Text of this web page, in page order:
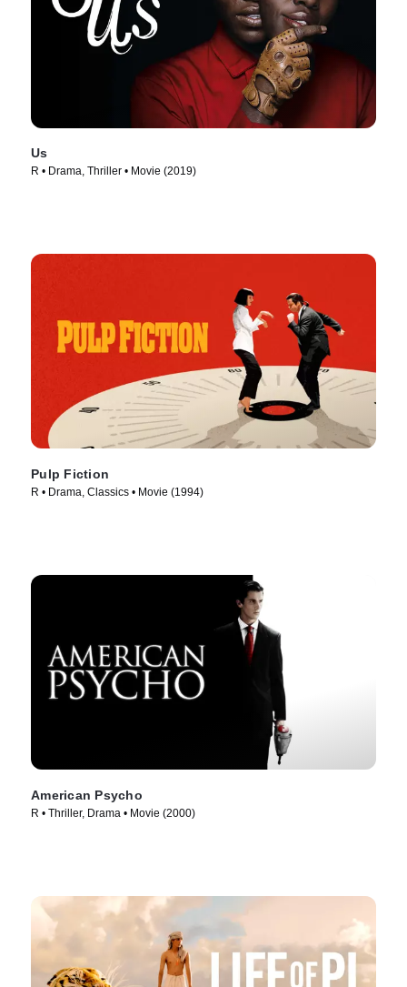
Us
R • Drama, Thriller • Movie (2019)
Pulp Fiction
R • Drama, Classics • Movie (1994)
American Psycho
R • Thriller, Drama • Movie (2000)